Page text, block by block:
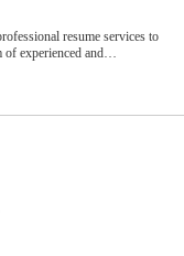
resume services to
of experienced and
quality of customer
services are resume writing
for more information visit